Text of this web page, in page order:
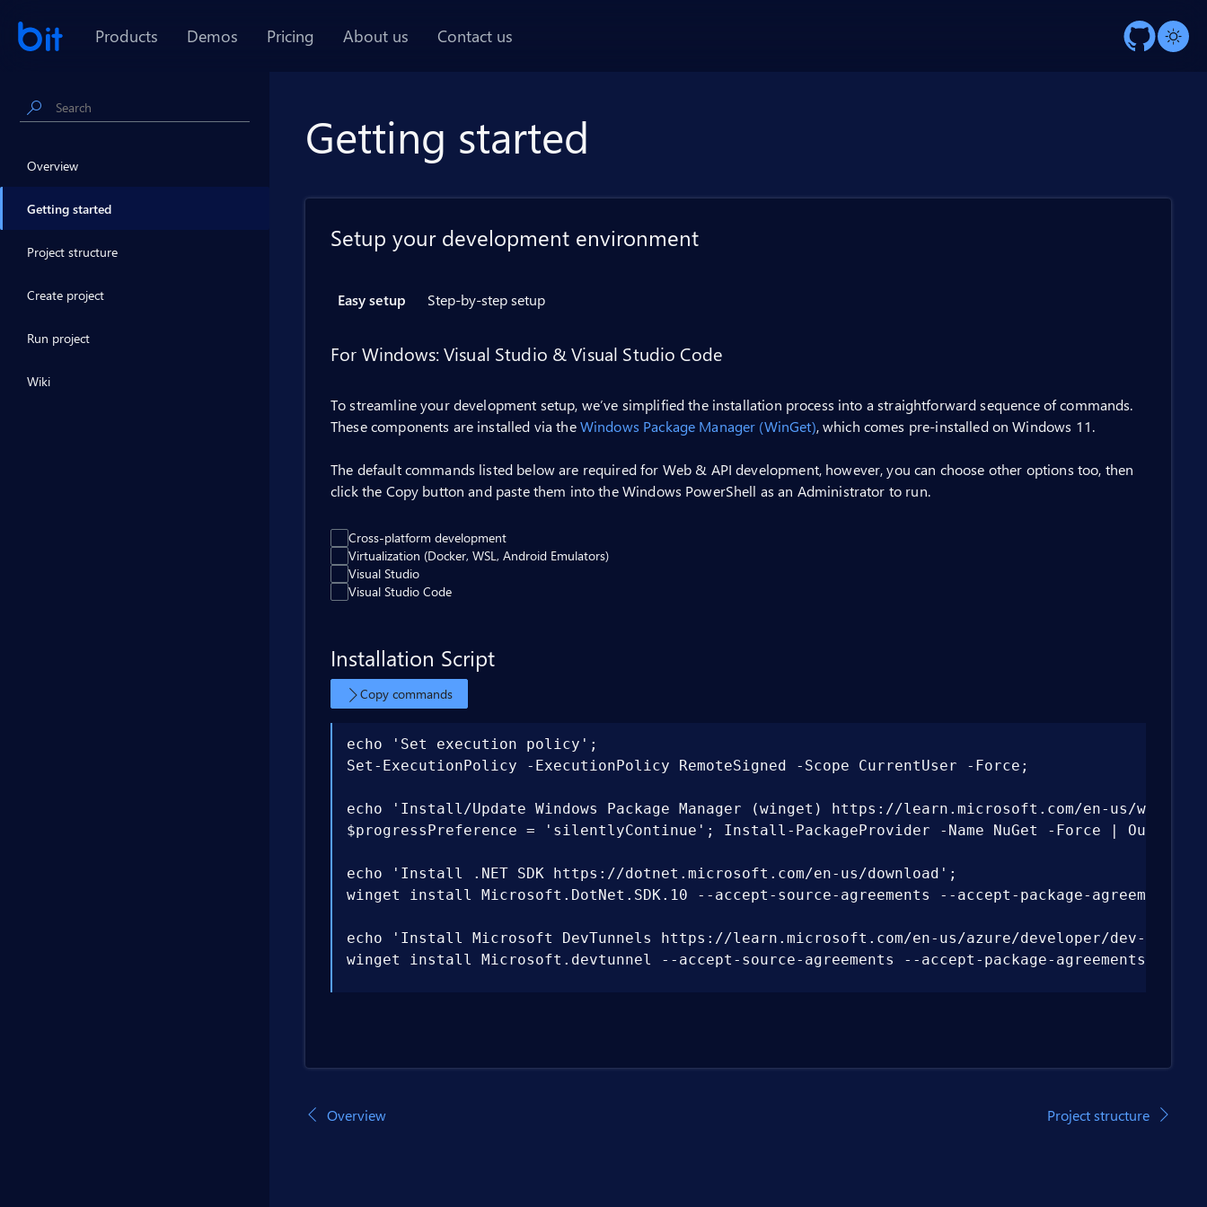
Products Demos Pricing About us Contact us
Overview
Getting started
Project structure
Create project
Run project
Wiki
Getting started
Setup your development environment
Easy setup Step-by-step setup
For Windows: Visual Studio & Visual Studio Code
To streamline your development setup, we’ve simplified the installation process into a straightforward sequence of commands.
These components are installed via theWindows Package Manager (WinGet), which comes pre-installed on Windows 11.
The default commands listed below are required for Web & API development, however, you can choose other options too, then
click the Copy button and paste them into the Windows PowerShell as an Administrator to run.
Cross-platform development
Virtualization (Docker, WSL, Android Emulators)
Visual Studio
Visual Studio Code
Installation Script
Copy commands
echo 'Set execution policy';
Set-ExecutionPolicy -ExecutionPolicy RemoteSigned -Scope CurrentUser -Force;
echo 'Install/Update Windows Package Manager (winget) https://learn.microsoft.com/en-us/
$progressPreference = 'silentlyContinue'; Install-PackageProvider -Name NuGet -Force | Out-
echo 'Install .NET SDK https://dotnet.microsoft.com/en-us/download';
winget install Microsoft.DotNet.SDK.10 --accept-source-agreements --accept-package-agreements;
echo 'Install Microsoft DevTunnels https://learn.microsoft.com/en-us/azure/developer/dev-
winget install Microsoft.devtunnel --accept-source-agreements --accept-package-agreements;
echo 'Install Node.js https://nodejs.org/en/download/package-manager/all#windows-1';
Overview Project structure